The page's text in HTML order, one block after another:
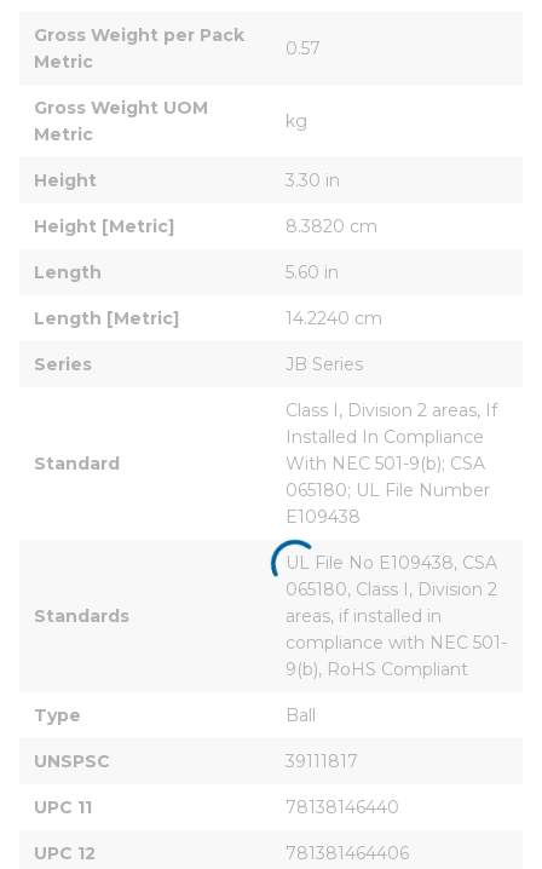
Gross Weight per Pack
Metric
0.57
Gross Weight UOM
Metric
kg
Height 3.30 in
Height [Metric] 8.3820 cm
Length 5.60 in
Length [Metric] 14.2240 cm
Series JB Series
Standard
Class I, Division 2 areas, If
Installed In Compliance
With NEC 501-9(b); CSA
065180; UL File Number
E109438
Standards
UL File No E109438, CSA
065180, Class I, Division 2
areas, if installed in
compliance with NEC 501-
9(b), RoHS Compliant
Type Ball
UNSPSC 39111817
UPC 11 78138146440
UPC 12 781381464406